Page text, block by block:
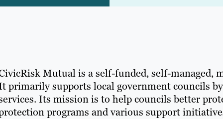
Mutual is a self-funded, self-managed,
primarily supports local government councils
Its mission is to help councils better
programs and various support